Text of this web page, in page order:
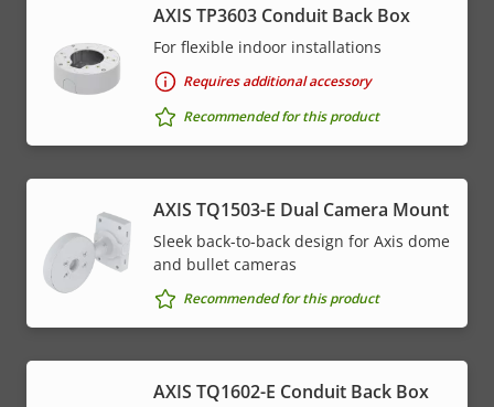
AXIS TP3603 Conduit Back Box
For flexible indoor installations
Requires additional accessory
Recommended for this product
AXIS TQ1503-E Dual Camera Mount
Sleek back-to-back design for Axis dome
and bullet cameras
Recommended for this product
AXIS TQ1602-E Conduit Back Box